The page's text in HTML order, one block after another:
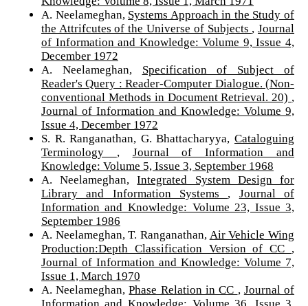
A. Neelameghan, Systems Approach in the Study of
the Attrifcutes of the Universe of Subjects ,Journal
of Information and Knowledge: Volume 9, Issue 4,
December 1972
A. Neelameghan, Specification of Subject of
Reader's Query : Reader-Computer Dialogue. (Non-
conventional Methods in Document Retrieval. 20) ,
Journal of Information and Knowledge: Volume 9,
Issue 4, December 1972
S. R. Ranganathan, G. Bhattacharyya,Cataloguing
Terminology , Journal of Information and
Knowledge: Volume 5, Issue 3, September 1968
A. Neelameghan,Integrated System Design for
Library and Information Systems , Journal of
Information and Knowledge: Volume 23, Issue 3,
September 1986
A. Neelameghan, T. Ranganathan, Air Vehicle Wing
Production:Depth Classification Version of CC ,
Journal of Information and Knowledge: Volume 7,
Issue 1, March 1970
A. Neelameghan,Phase Relation in CC , Journal of